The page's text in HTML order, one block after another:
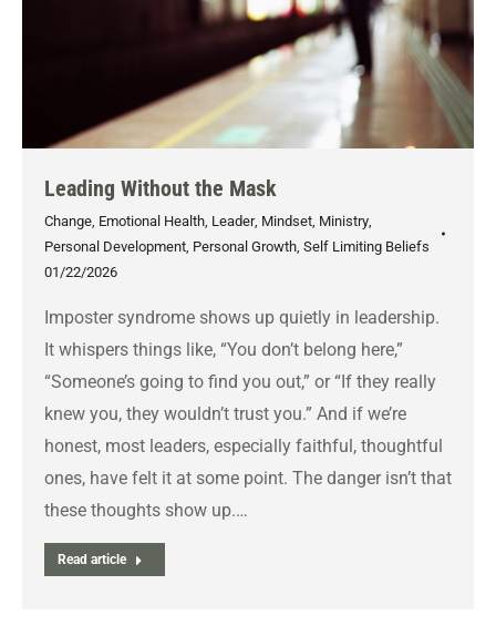
Leading Without the Mask
Change Emotional Health Leader, Mindset Ministry
Personal Development Personal Growth Self Limiting Beliefs
01/22/2026
Imposter syndrome shows up quietly in leadership.
It whispers things like, “You don’t belong here,”
“Someone’s going to find you out,” or “If they really
knew you, they wouldn’t trust you.” And if we’re
honest, most leaders, especially faithful, thoughtful
ones, have felt it at some point. The danger isn’t that
these thoughts show up.…
Read article